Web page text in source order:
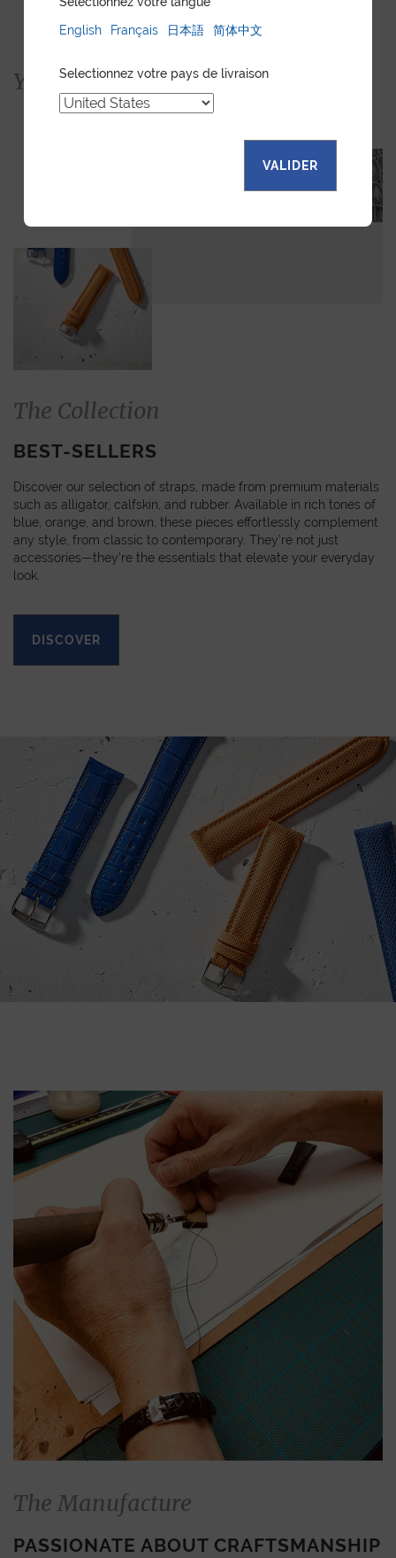
You would also like...
The Collection
BEST-SELLERS
Discover our selection of straps, made from premium materials
such as alligator, calfskin, and rubber. Available in rich tones of
blue, orange, and brown, these pieces effortlessly complement
any style, from classic to contemporary. They’re not just
accessories—they’re the essentials that elevate your everyday
look.
DISCOVER
The Manufacture
PASSIONATE ABOUT CRAFTSMANSHIP
English
Français 日本語 简体中文
Selectionnez votre pays de livraison
VALIDER